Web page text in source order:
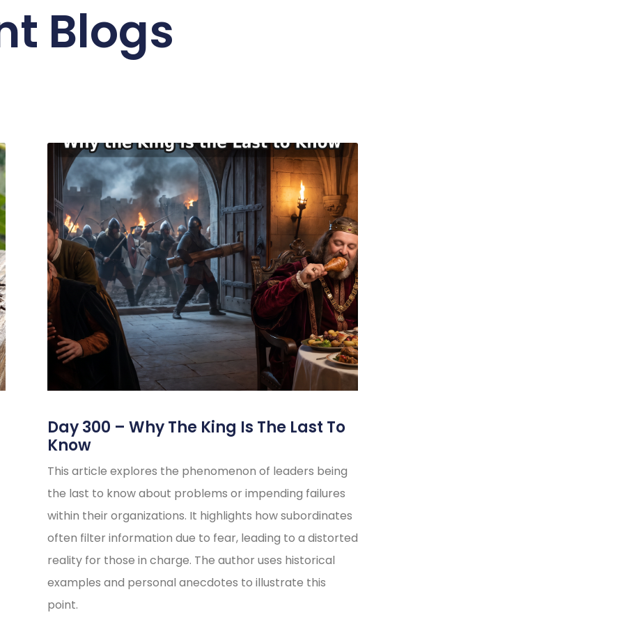
Blogs
Day 300 – Why The King Is The Last To
Know
This article explores the phenomenon of leaders being
the last to know about problems or impending failures
within their organizations. It highlights how subordinates
often filter information due to fear, leading to a distorted
reality for those in charge. The author uses historical
examples and personal anecdotes to illustrate this
point.